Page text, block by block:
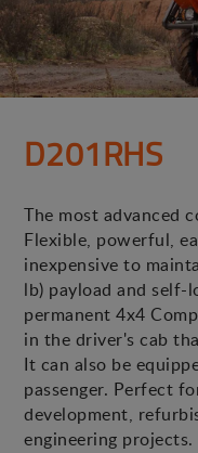
D201RHS
The most advanced
Flexible, powerful,
inexpensive to
lb) payload and self-
permanent 4x4
in the driver's cab
It can also be
passenger. Perfect
development,
engineering projects.